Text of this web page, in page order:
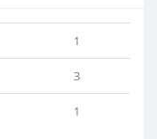
1
3
1